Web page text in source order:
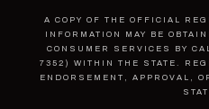
A COPY OF THE OFFICIAL
INFORMATION MAY BE
CONSUMER SERVICES BY
7352) WITHIN THE STATE.
ENDORSEMENT, APPROVAL,